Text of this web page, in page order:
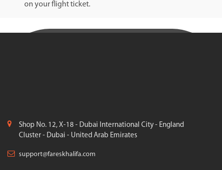
on your flight ticket.
Shop No. 12, X-18 - Dubai International City - England
Cluster - Dubai - United Arab Emirates
support@fareskhalifa.com